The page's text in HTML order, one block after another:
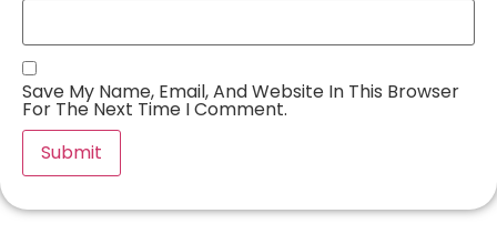
Save My Name, Email, And Website In This Browser
For The Next Time I Comment.